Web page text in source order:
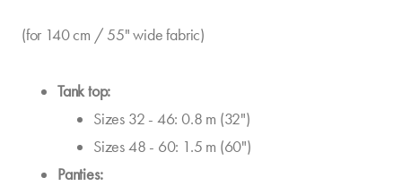
(for 140 cm / 55" wide fabric)
Tank top:
Sizes 32 - 46: 0.8 m (32")
Sizes 48 - 60: 1.5 m (60")
Panties: